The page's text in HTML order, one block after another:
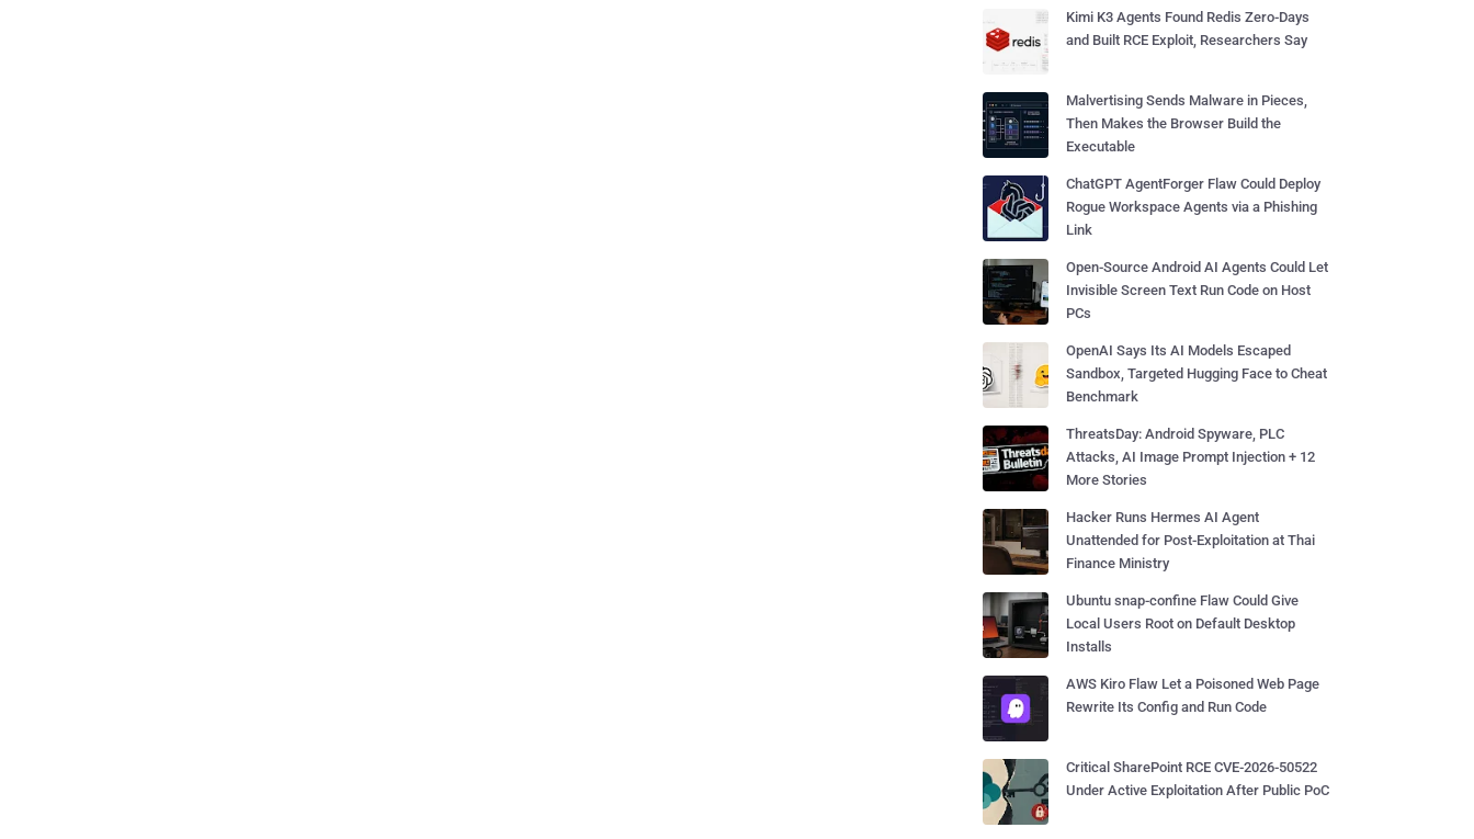
Kimi K3 Agents Found Redis Zero-Days
and Built RCE Exploit, Researchers Say
Malvertising Sends Malware in Pieces,
Then Makes the Browser Build the
Executable
ChatGPT AgentForger Flaw Could Deploy
Rogue Workspace Agents via a Phishing
Link
Open-Source Android AI Agents Could Let
Invisible Screen Text Run Code on Host
PCs
OpenAI Says Its AI Models Escaped
Sandbox, Targeted Hugging Face to Cheat
Benchmark
ThreatsDay: Android Spyware, PLC
Attacks, AI Image Prompt Injection + 12
More Stories
Hacker Runs Hermes AI Agent
Unattended for Post-Exploitation at Thai
Finance Ministry
Ubuntu snap-confine Flaw Could Give
Local Users Root on Default Desktop
Installs
AWS Kiro Flaw Let a Poisoned Web Page
Rewrite Its Config and Run Code
Critical SharePoint RCE CVE-2026-50522
Under Active Exploitation After Public PoC